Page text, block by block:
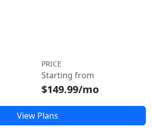
PRICE
Starting from
$149.99/mo
View Plans